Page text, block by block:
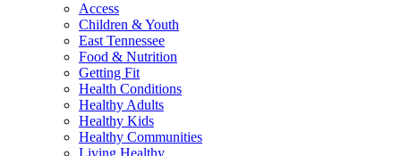
Access
Children & Youth
East Tennessee
Food & Nutrition
Getting Fit
Health Conditions
Healthy Adults
Healthy Kids
Healthy Communities